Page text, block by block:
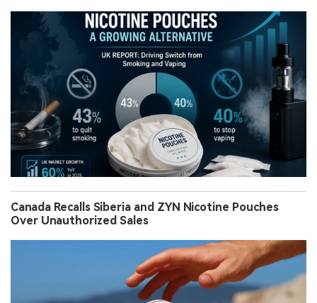
Canada Recalls Siberia and ZYN Nicotine Pouches
Over Unauthorized Sales